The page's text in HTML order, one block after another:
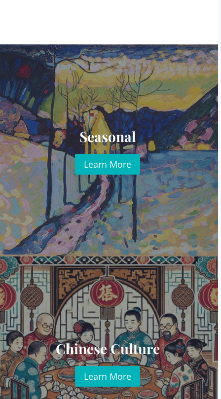
Chinese Culture
Learn More
Seasonal
Learn More